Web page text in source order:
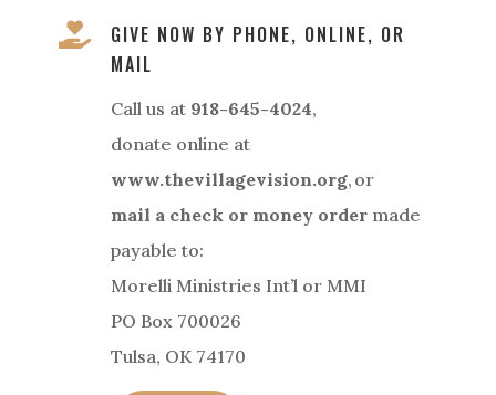

GIVE NOW BY PHONE, ONLINE, OR
MAIL
Call us at 918-645-4024,
donate online at
www.thevillagevision.org, or
mail a check or money order made
payable to:
Morelli Ministries Int’l or MMI
PO Box 700026
Tulsa, OK 74170